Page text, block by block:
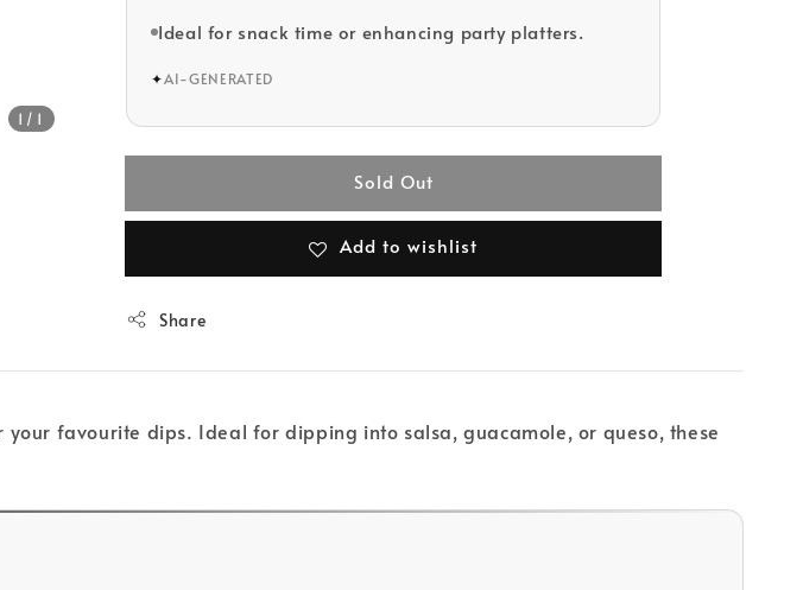
1 /1
Ideal for snack time or enhancing party platters.
✦AI-GENERATED
Sold Out
Add to wishlist
Share
favourite dips. Ideal for dipping into salsa, guacamole, or queso, these